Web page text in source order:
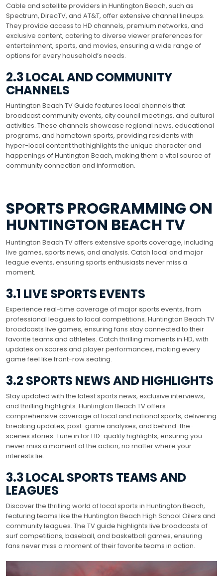
Cable and satellite providers in Huntington Beach, such as
Spectrum, DirecTV, and AT&T, offer extensive channel lineups.
They provide access to HD channels, premium networks, and
exclusive content, catering to diverse viewer preferences for
entertainment, sports, and movies, ensuring a wide range of
options for every household’s needs.
2.3 LOCAL AND COMMUNITY
CHANNELS
Huntington Beach TV Guide features local channels that
broadcast community events, city council meetings, and cultural
activities. These channels showcase regional news, educational
programs, and hometown sports, providing residents with
hyper-local content that highlights the unique character and
happenings of Huntington Beach, making them a vital source of
community connection and information.
SPORTS PROGRAMMING ON
HUNTINGTON BEACH TV
Huntington Beach TV offers extensive sports coverage, including
live games, sports news, and analysis. Catch local and major
league events, ensuring sports enthusiasts never miss a
moment.
3.1 LIVE SPORTS EVENTS
Experience real-time coverage of major sports events, from
professional leagues to local competitions. Huntington Beach TV
broadcasts live games, ensuring fans stay connected to their
favorite teams and athletes. Catch thrilling moments in HD, with
updates on scores and player performances, making every
game feel like front-row seating.
3.2 SPORTS NEWS AND HIGHLIGHTS
Stay updated with the latest sports news, exclusive interviews,
and thrilling highlights. Huntington Beach TV offers
comprehensive coverage of local and national sports, delivering
breaking updates, post-game analyses, and behind-the-
scenes stories. Tune in for HD-quality highlights, ensuring you
never miss a moment of the action, no matter where your
interests lie.
3.3 LOCAL SPORTS TEAMS AND
LEAGUES
Discover the thrilling world of local sports in Huntington Beach,
featuring teams like the Huntington Beach High School Oilers and
community leagues. The TV guide highlights live broadcasts of
surf competitions, baseball, and basketball games, ensuring
fans never miss a moment of their favorite teams in action.